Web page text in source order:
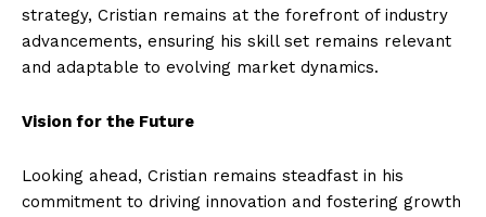
strategy, Cristian remains at the forefront of industry
advancements, ensuring his skill set remains relevant
and adaptable to evolving market dynamics.
Vision for the Future
Looking ahead, Cristian remains steadfast in his
commitment to driving innovation and fostering growth